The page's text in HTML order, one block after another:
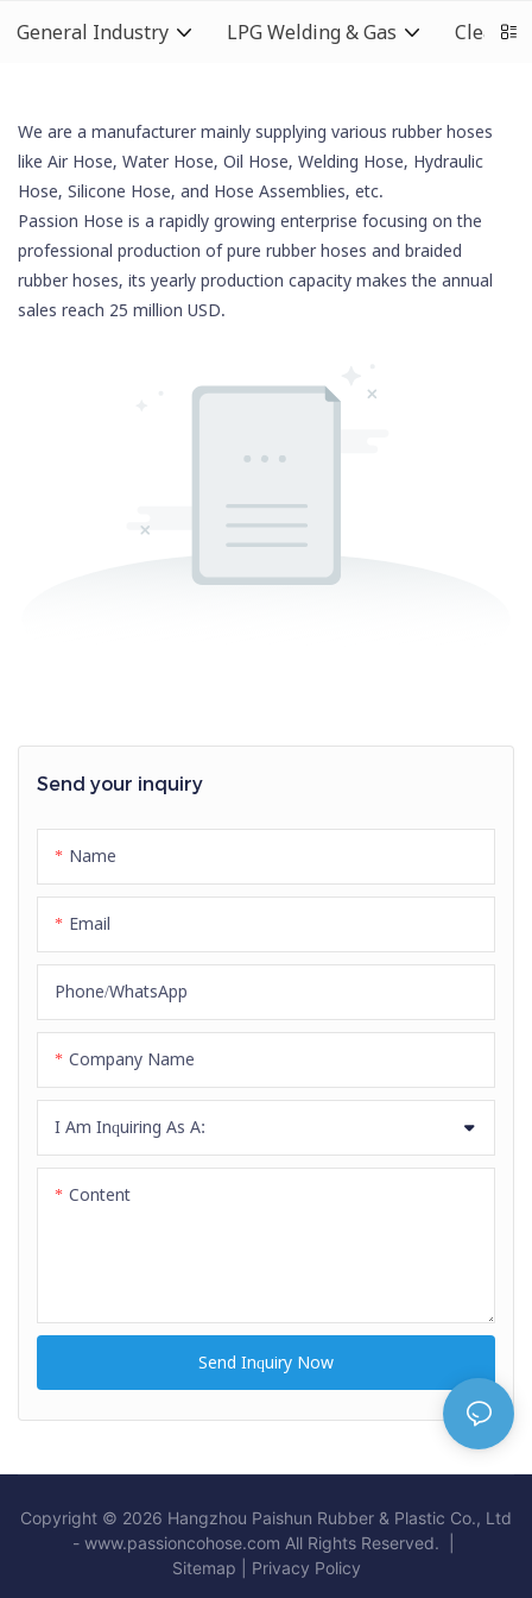
General Industry LPG Welding & Gas
Send your inquiry
Name
Email
Phone/whatsApp
Company Name
I Am Inquiring As A:
Content
Send Inquiry Now
We are a manufacturer mainly supplying various rubber hoses
like Air Hose, Water Hose, Oil Hose, Welding Hose, Hydraulic
Hose, Silicone Hose, and Hose Assemblies, etc.
Passion Hose is a rapidly growing enterprise focusing on the
professional production of pure rubber hoses and braided
rubber hoses, its yearly production capacity makes the annual
sales reach 25 million USD.
Copyright © 2026 Hangzhou Paishun Rubber & Plastic Co., Ltd
- www.passioncohose.com All Rights Reserved. |
Sitemap
Privacy Policy